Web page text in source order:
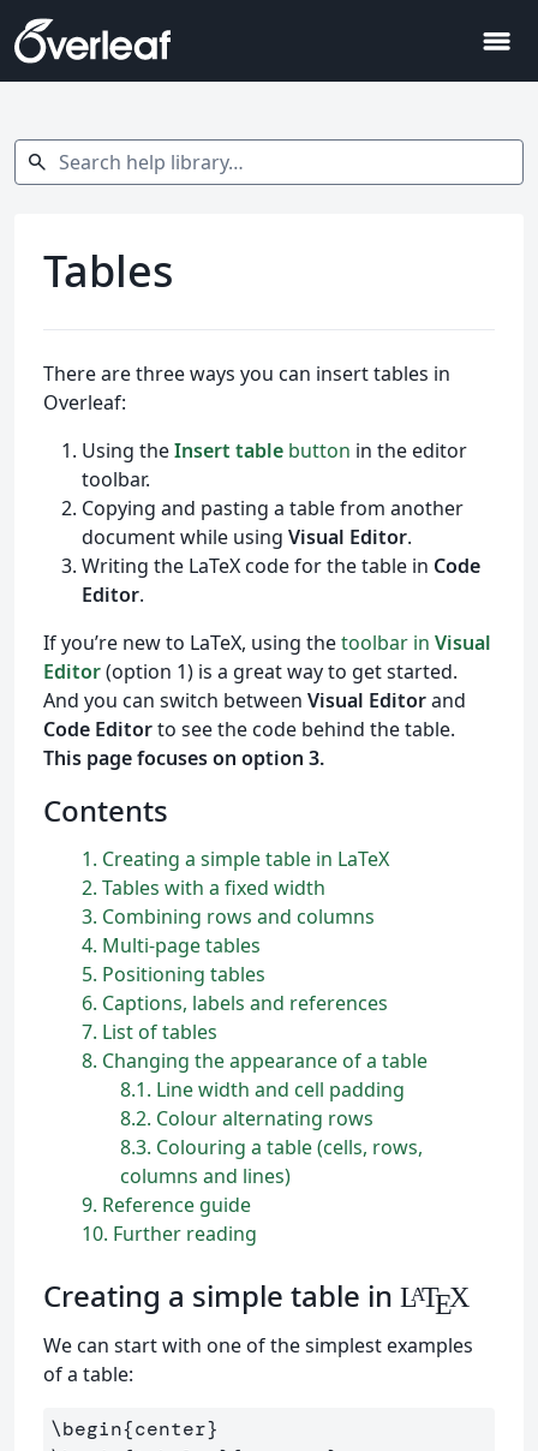
menu
Search help library…
search
Tables
There are three ways you can insert tables in
Overleaf:
Using theInsert table button in the editor
toolbar.
Copying and pasting a table from another
document while using Visual Editor.
Writing the LaTeX code for the table in Code
Editor.
If you’re new to LaTeX, using thetoolbar in Visual
Editor(option 1) is a great way to get started.
And you can switch between Visual Editorand
Code Editorto see the code behind the table.
This page focuses on option 3.
Contents
1 Creating a simple table in LaTeX
2 Tables with a fixed width
3 Combining rows and columns
4 Multi-page tables
5 Positioning tables
6 Captions, labels and references
7 List of tables
8 Changing the appearance of a table
8.1 Line width and cell padding
8.2 Colour alternating rows
8.3 Colouring a table (cells, rows,
columns and lines)
9 Reference guide
10 Further reading
Creating a simple table in LATEX
We can start with one of the simplest examples
of a table:
\begin{center}